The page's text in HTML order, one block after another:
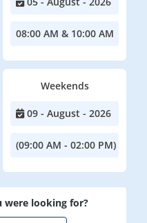
08:00 AM & 10:00 AM
Weekends
09 - August - 2026
(09:00 AM - 02:00 PM)
were looking for?